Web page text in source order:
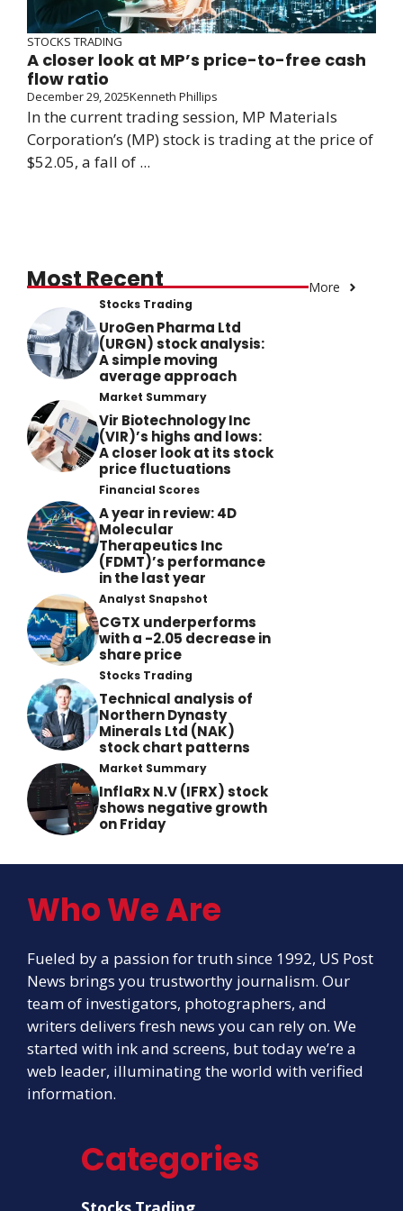
STOCKS TRADING
A closer look at MP’s price-to-free cash
flow ratio
December 29, 2025Kenneth Phillips
In the current trading session, MP Materials
Corporation’s (MP) stock is trading at the price of
$52.05, a fall of ...
Most Recent More
Stocks Trading
UroGen Pharma Ltd
(URGN) stock analysis:
A simple moving
average approach
Market Summary
Vir Biotechnology Inc
(VIR)’s highs and lows:
A closer look at its stock
price fluctuations
Financial Scores
A year in review: 4D
Molecular
Therapeutics Inc
(FDMT)’s performance
in the last year
Analyst Snapshot
CGTX underperforms
with a -2.05 decrease in
share price
Stocks Trading
Technical analysis of
Northern Dynasty
Minerals Ltd (NAK)
stock chart patterns
Market Summary
InflaRx N.V (IFRX) stock
shows negative growth
on Friday
Who We Are
Fueled by a passion for truth since 1992, US Post
News brings you trustworthy journalism. Our
team of investigators, photographers, and
writers delivers fresh news you can rely on. We
started with ink and screens, but today we’re a
web leader, illuminating the world with verified
information.
Categories